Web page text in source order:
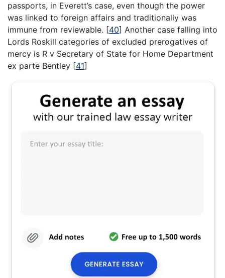
passports, in Everett’s case, even though the power
was linked to foreign affairs and traditionally was
immune from reviewable. [40] Another case falling into
Lords Roskill categories of excluded prerogatives of
mercy is R v Secretary of State for Home Department
ex parte Bentley [41]